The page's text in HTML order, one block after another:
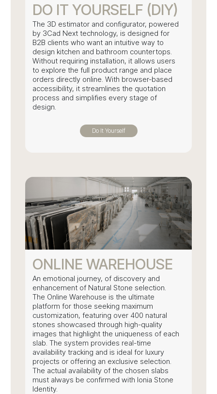
DO IT YOURSELF (DIY)
The 3D estimator and configurator, powered
by 3Cad Next technology, is designed for
B2B clients who want an intuitive way to
design kitchen and bathroom countertops.
Without requiring installation, it allows users
to explore the full product range and place
orders directly online. With browser-based
accessibility, it streamlines the quotation
process and simplifies every stage of
design.
Do It Yourself
ONLINE WAREHOUSE
An emotional journey, of discovery and
enhancement of Natural Stone selection.
The Online Warehouse is the ultimate
platform for those seeking maximum
customization, featuring over 400 natural
stones showcased through high-quality
images that highlight the uniqueness of each
slab. The system provides real-time
availability tracking and is ideal for luxury
projects or offering an exclusive selection.
The actual availability of the chosen slabs
must always be confirmed with Ionia Stone
Identity.